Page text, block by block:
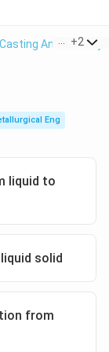
Casting And Foundry
+2
Eng
liquid to
solid
from